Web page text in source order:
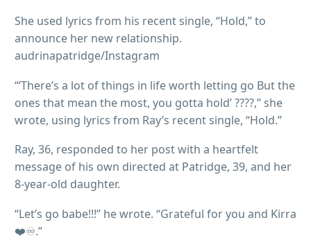
She used lyrics from his recent single, “Hold,” to
announce her new relationship.
audrinapatridge/Instagram
“‘There’s a lot of things in life worth letting go But the
ones that mean the most, you gotta hold’ ????,” she
wrote, using lyrics from Ray’s recent single, “Hold.”
Ray, 36, responded to her post with a heartfelt
message of his own directed at Patridge, 39, and her
8-year-old daughter.
“Let’s go babe!!!” he wrote. “Grateful for you and Kirra
❤️♾️.”